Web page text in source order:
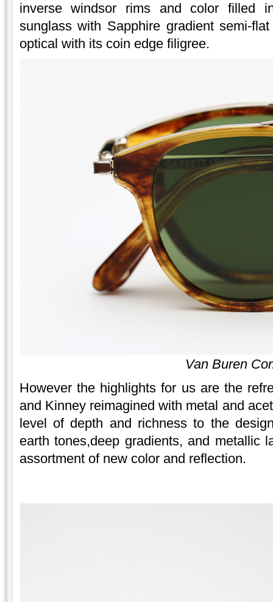
inverse windsor rims and color filled
sunglass with Sapphire gradient semi-
optical with its coin edge filigree.
Van Buren
However the highlights for us are the
and Kinney reimagined with metal and
level of depth and richness to the
earth tones,deep gradients, and metallic
assortment of new color and reflection.